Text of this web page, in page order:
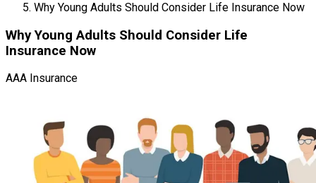
Why Young Adults Should Consider Life Insurance Now
Why Young Adults Should Consider Life
Insurance Now
AAA Insurance